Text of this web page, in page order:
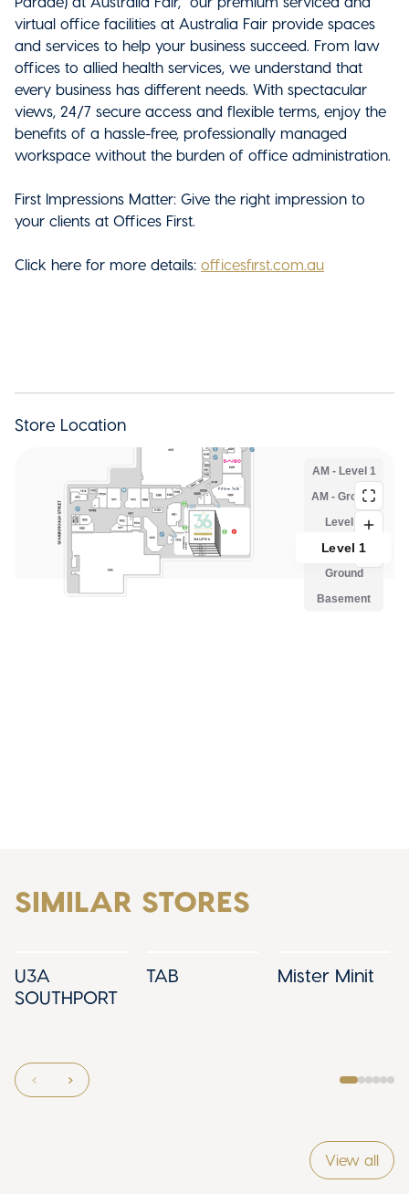
virtual office facilities at Australia Fair provide spaces
and services to help your business succeed. From law
offices to allied health services, we understand that
every business has different needs. With spectacular
views, 24/7 secure access and flexible terms, enjoy the
benefits of a hassle-free, professionally managed
workspace without the burden of office administration.
First Impressions Matter: Give the right impression to
your clients at Offices First.
Click here for more details: officesfirst.com.au
Store Location
SIMILAR STORES
U3A
SOUTHPORT
TAB Mister Minit
View all